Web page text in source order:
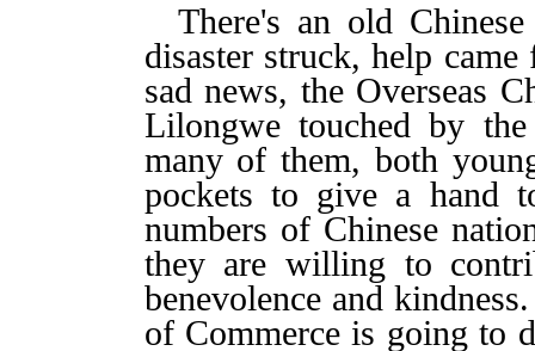
There's an old
disaster struck, help
sad news, the Overseas
Lilongwe touched by
many of them, both
pockets to give a hand
numbers of Chinese
they are willing to
benevolence and
of Commerce is going to